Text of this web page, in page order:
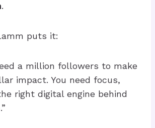
.
puts it:
a million followers to make
impact. You need focus,
right digital engine behind